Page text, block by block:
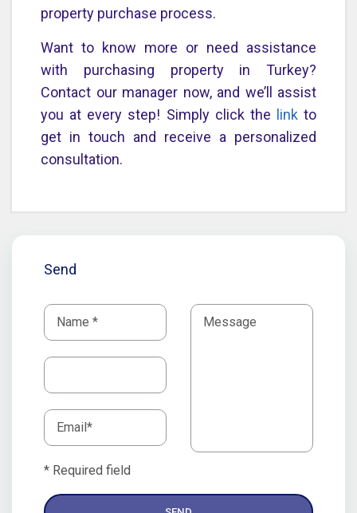
property purchase process.
Want to know more or need assistance
with purchasing property in Turkey?
Contact our manager now, and we’ll assist
you at every step! Simply click the link to
get in touch and receive a personalized
consultation.
Send
* Required field